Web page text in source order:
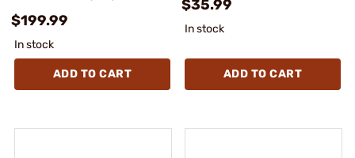
$199.99
In stock
ADD TO CART
$35.99
In stock
ADD TO CART